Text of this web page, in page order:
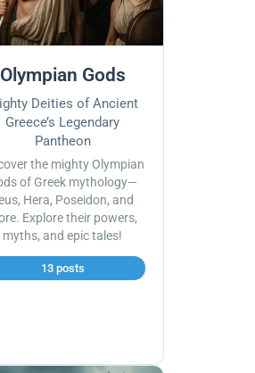
Olympian Gods
Deities of Ancient
Greece’s Legendary
Pantheon
the mighty Olympian
of Greek mythology—
Hera, Poseidon, and
Explore their powers,
myths, and epic tales!
13 posts